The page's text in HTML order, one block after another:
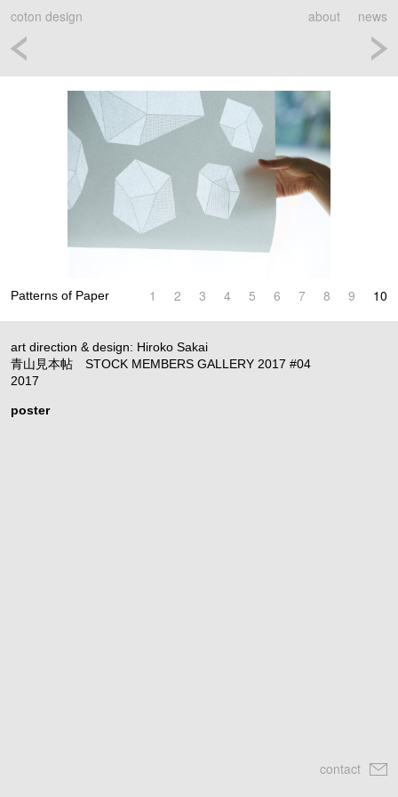
coton design news
about
Patterns of Paper 1 2 3 4 5 6 7 8 9 10
art direction & design: Hiroko Sakai
青山見本帖 STOCK MEMBERS GALLERY 2017 #04
2017
poster
contact